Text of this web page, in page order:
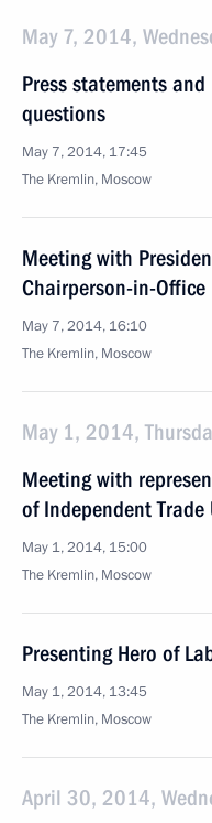
May 7, 2014,
Press statements
questions
May 7, 2014, 17:45
The Kremlin, Moscow
Meeting with
Chairperson-in-
May 7, 2014, 16:10
The Kremlin, Moscow
May 1, 2014,
Meeting with
of Independent Trade
May 1, 2014, 15:00
The Kremlin, Moscow
Presenting Hero of
May 1, 2014, 13:45
The Kremlin, Moscow
April 30, 2014,